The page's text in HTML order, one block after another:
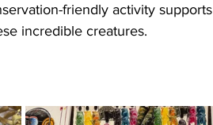
friendly activity supports
incredible creatures.